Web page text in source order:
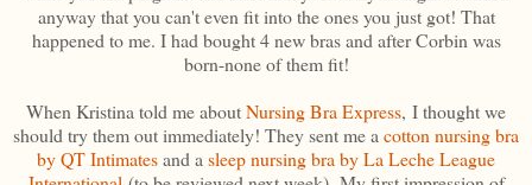
anyway that you can't even fit into the ones you just got! That
happened to me. I had bought 4 new bras and after Corbin was
born-none of them fit!
When Kristina told me aboutNursing Bra Express, I thought we
should try them out immediately! They sent me a cotton nursing bra
by QT Intimatesand a sleep nursing bra by La Leche League